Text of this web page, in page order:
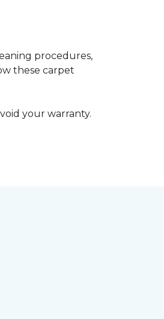
procedures,
these carpet
your warranty.